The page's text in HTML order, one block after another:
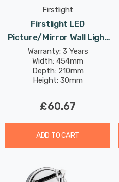
Firstlight
Firstlight LED
Picture/Mirror Wall Light
8W Traditional Style
Warm White In Antique
Brass
Warranty: 3 Years
Width: 454mm
Depth: 210mm
Height: 30mm
£60.67
ADD TO CART